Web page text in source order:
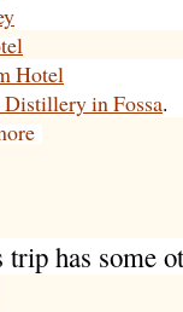
Hotel
in Fossa.
has some